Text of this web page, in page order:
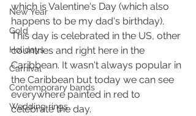
New Year
Gold
Holidays
Carnival
Contemporary bands
Wedding rings
which is Valentine's Day (which also
happens to be my dad's birthday).
This day is celebrated in the US, other
countries and right here in the
Caribbean. It wasn't always popular in
the Caribbean but today we can see
everywhere painted in red to
celebrate the day.